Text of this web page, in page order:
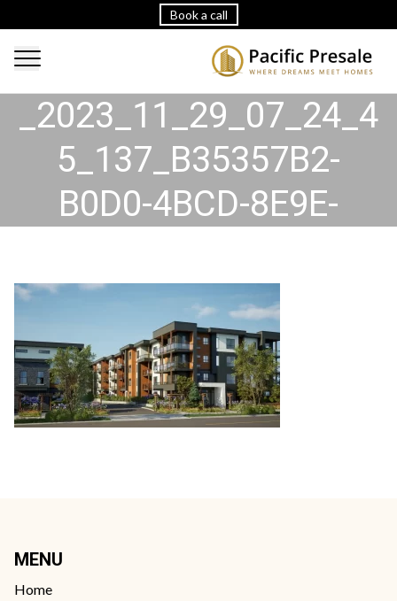
Book a call
2023_11_29_07_24_45
_2023_11_29_07_24_4
5_137_B35357B2-
B0D0-4BCD-8E9E-
MENU
Home